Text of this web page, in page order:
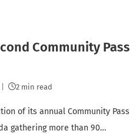
Community Pass
2 min read
of its annual Community Pass
gathering more than 90…